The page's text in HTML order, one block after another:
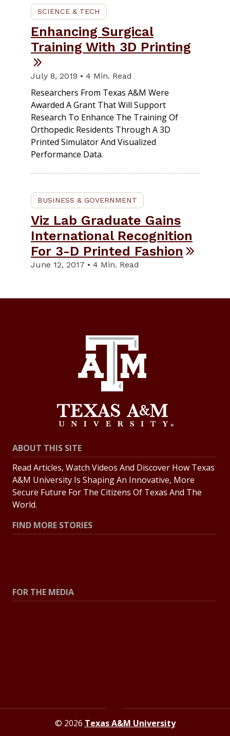
SCIENCE & TECH
Enhancing Surgical
Training With 3D Printing
July 8, 2019 • 4 Min. Read
Researchers From Texas A&M Were
Awarded A Grant That Will Support
Research To Enhance The Training Of
Orthopedic Residents Through A 3D
Printed Simulator And Visualized
Performance Data.
BUSINESS & GOVERNMENT
Viz Lab Graduate Gains
International Recognition
For 3-D Printed Fashion
June 12, 2017 • 4 Min. Read
ABOUT THIS SITE
Read Articles, Watch Videos And Discover How Texas
A&M University Is Shaping An Innovative, More
Secure Future For The Citizens Of Texas And The
World.
FIND MORE STORIES
FOR THE MEDIA
© 2026 Texas A&M University